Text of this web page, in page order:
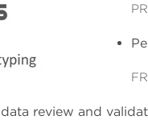
review and